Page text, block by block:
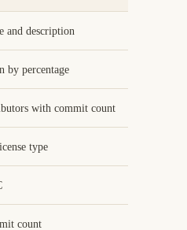
and description
by percentage
with commit count
type
count